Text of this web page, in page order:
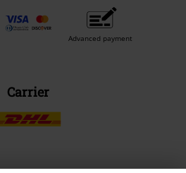
Advanced payment
Carrier